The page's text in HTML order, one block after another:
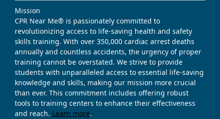
Mission
CPR Near Me® is passionately committed to
revolutionizing access to life-saving health and safety
skills training. With over 350,000 cardiac arrest deaths
annually and countless accidents, the urgency of proper
training cannot be overstated. We strive to provide
students with unparalleled access to essential life-saving
knowledge and skills, making our mission more crucial
than ever. This commitment includes offering robust
tools to training centers to enhance their effectiveness
and reach. Learn more.